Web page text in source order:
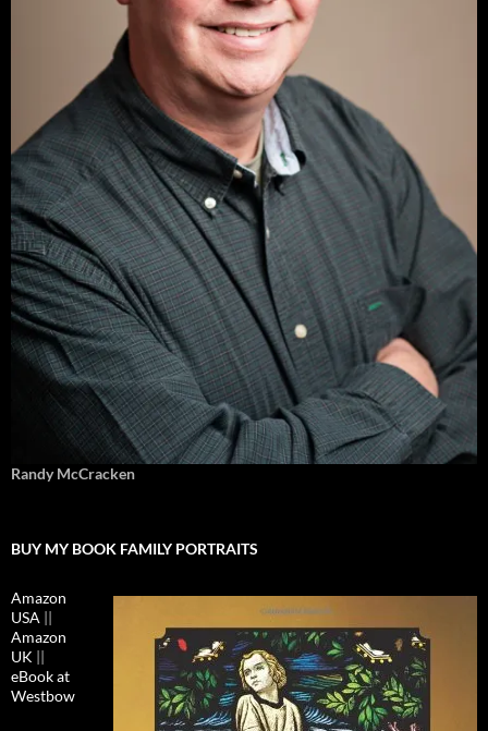
Randy McCracken
BUY MY BOOK FAMILY PORTRAITS
Amazon
USA ||
Amazon
UK ||
eBook at
Westbow